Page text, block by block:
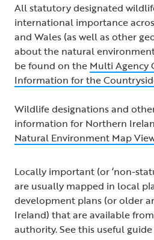
All statutory designated
international importance
and Wales (as well as other
about the natural
be found on the Multi Agency
Information for the
Wildlife designations and
information for Northern
Natural Environment Map
Locally important (or ‘non-
are usually mapped in local
development plans (or older
Ireland) that are available
authority. See this useful